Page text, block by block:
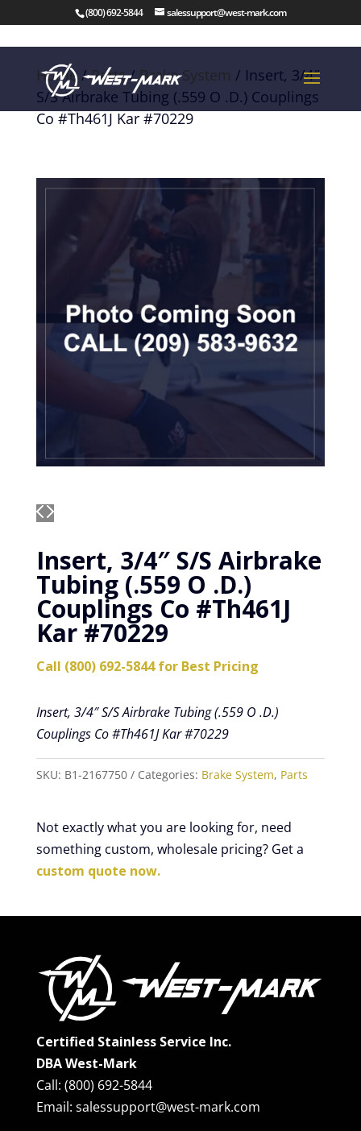
(800) 692-5844 salessupport@west-mark.com
Home/Parts/Brake System / Insert, 3/4″
S/S Airbrake Tubing (.559 O .D.) Couplings
Co #Th461J Kar #70229
Insert, 3/4″ S/S Airbrake
Tubing (.559 O .D.)
Couplings Co #Th461J
Kar #70229
Call (800) 692-5844 for Best Pricing
Insert, 3/4″ S/S Airbrake Tubing (.559 O .D.)
Couplings Co #Th461J Kar #70229
SKU: B1-2167750 Categories: Brake System, Parts
Not exactly what you are looking for, need
something custom, wholesale pricing? Get a
custom quote now.
Certified Stainless Service Inc.
DBA West-Mark
Call: (800) 692-5844
Email: salessupport@west-mark.com